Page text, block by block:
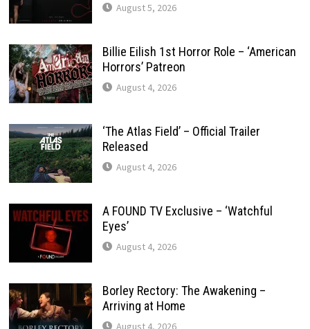
August 5, 2026
Billie Eilish 1st Horror Role – ‘American
Horrors’ Patreon
August 4, 2026
‘The Atlas Field’ – Official Trailer
Released
August 4, 2026
A FOUND TV Exclusive – ‘Watchful
Eyes’
August 4, 2026
Borley Rectory: The Awakening –
Arriving at Home
August 4, 2026